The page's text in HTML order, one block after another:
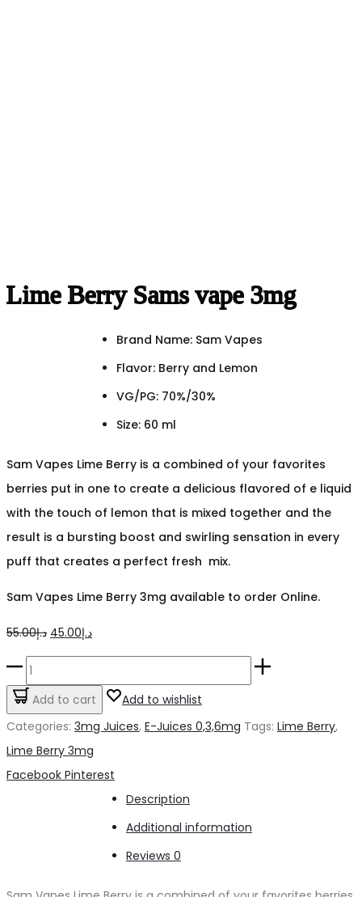
Lime Berry Sams vape 3mg
Brand Name: Sam Vapes
Flavor: Berry and Lemon
VG/PG: 70%/30%
Size: 60 ml
Sam Vapes Lime Berry is a combined of your favorites
berries put in one to create a delicious flavored of e liquid
with the touch of lemon that is mixed together and the
result is a bursting boost and swirling sensation in every
puff that creates a perfect fresh mix.
Sam Vapes Lime Berry 3mg available to order Online.
د.إ55.00
Original
price
د.إ55.00.
د.إ45.00
Current
price
د.إ45.00.
Lime
Berry
Sams
Add to cart
Add to wishlist
Categories: 3mg Juices, E-Juices 0,3,6mg Tags: Lime Berry,
Lime Berry 3mg
Share
Facebook Pinterest
Description
Additional information
Reviews 0